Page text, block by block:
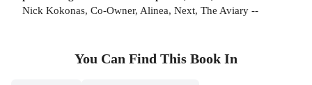
Nick Kokonas, Co-Owner, Alinea, Next, The Aviary --
You Can Find This Book In